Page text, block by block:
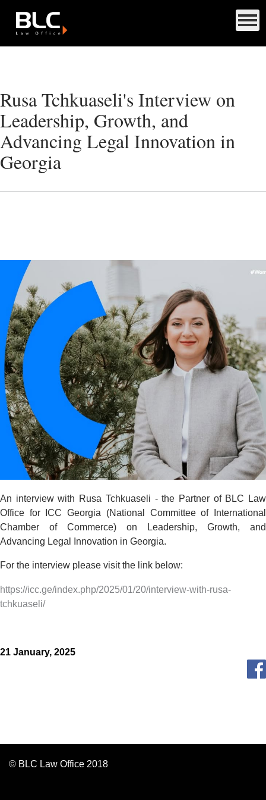
Rusa Tchkuaseli's Interview on
Leadership, Growth, and
Advancing Legal Innovation in
Georgia
An interview with Rusa Tchkuaseli - the Partner of BLC Law
Office for ICC Georgia (National Committee of International
Chamber of Commerce) on Leadership, Growth, and
Advancing Legal Innovation in Georgia.
For the interview please visit the link below:
https://icc.ge/index.php/2025/01/20/interview-with-rusa-
tchkuaseli/
21 January, 2025
© BLC Law Office 2018